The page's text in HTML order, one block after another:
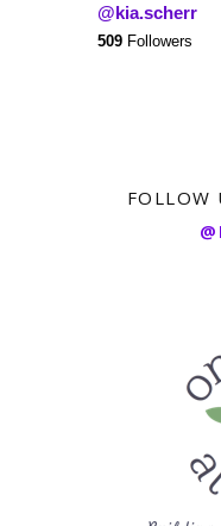
@kia.scherr
509 Followers
FOLLOW